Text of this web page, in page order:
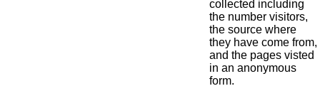
collected including
the number visitors,
the source where
they have come from,
and the pages visted
in an anonymous
form.